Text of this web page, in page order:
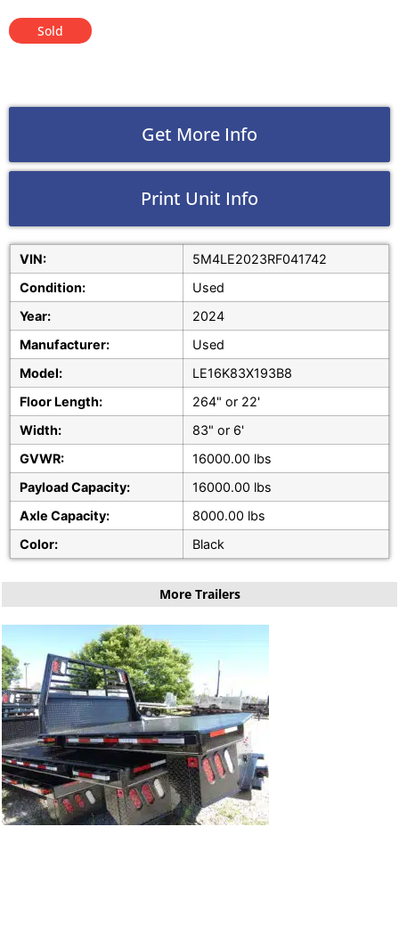
Sold
Get More Info
Print Unit Info
VIN:
5M4LE2023RF041742
Condition:
Used
Year:
2024
Manufacturer:
Used
Model:
LE16K83X193B8
Floor Length:
264" or 22'
Width:
83" or 6'
GVWR:
16000.00 lbs
Payload Capacity:
16000.00 lbs
Axle Capacity:
8000.00 lbs
Color:
Black
More Trailers